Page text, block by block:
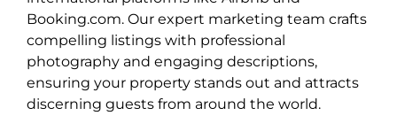
Booking.com. Our expert marketing team crafts
compelling listings with professional
photography and engaging descriptions,
ensuring your property stands out and attracts
discerning guests from around the world.